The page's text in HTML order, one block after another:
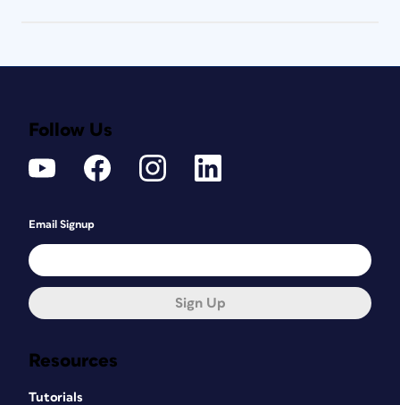
Resources
Tutorials
Follow Us
Email Signup
Sign Up